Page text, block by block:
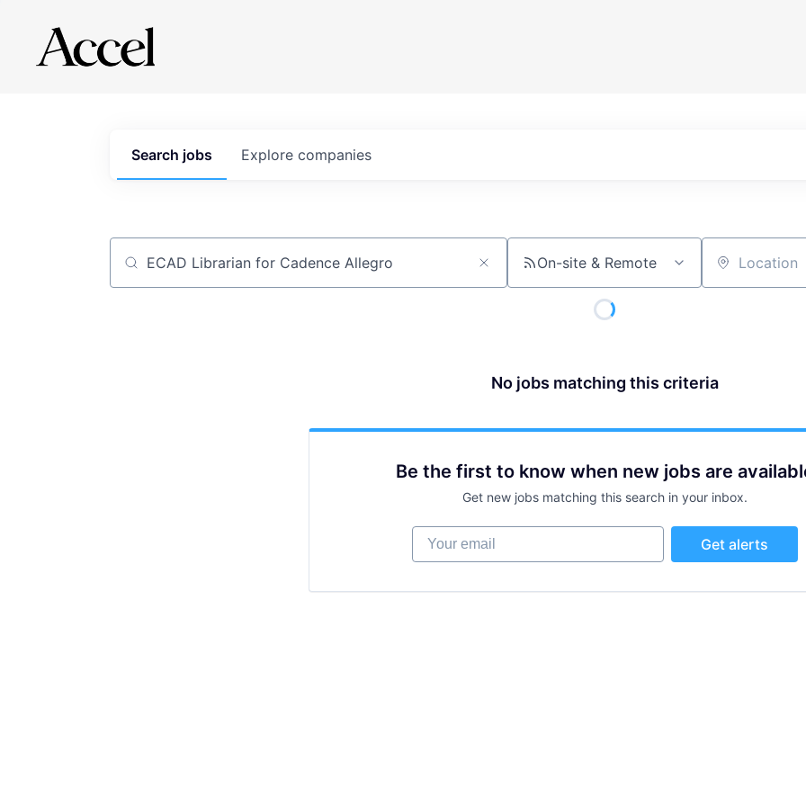
Search jobs Explore companies
Job title, company or keyword On-site & Remote Location
No jobs matching this criteria
Be the first to know when new jobs are
Get new jobs matching this search in your inbox.
Your email
Get alerts